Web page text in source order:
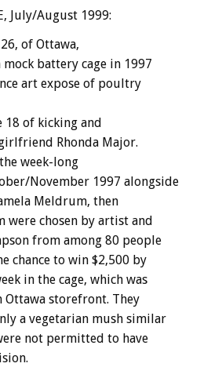
July/August 1999:
of Ottawa,
battery cage in 1997
art expose of poultry
18 of kicking and
Rhonda Major.
week-long
November 1997 alongside
Meldrum, then
were chosen by artist and
from among 80 people
chance to win $2,500 by
in the cage, which was
Ottawa storefront. They
a vegetarian mush similar
not permitted to have